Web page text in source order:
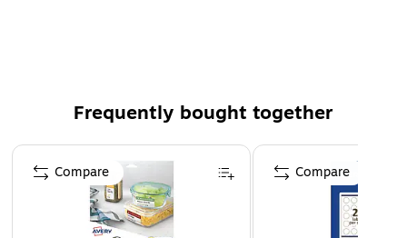
Frequently bought together
Page 1 of 4
Compare Compare